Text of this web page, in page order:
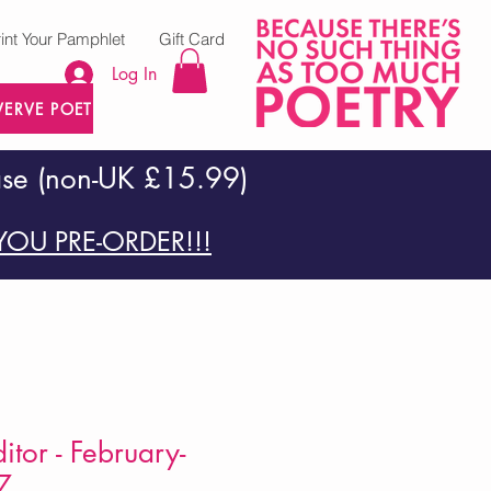
POETRY PRESS
Log In
Your Pamphlet Gift Card
(non-UK £15.99)
PRE-ORDER!!!
- February-